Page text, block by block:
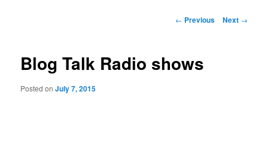
Post
← Previous Next →
Blog Talk Radio shows
Posted onJuly 7, 2015